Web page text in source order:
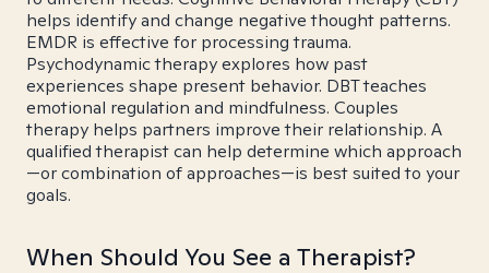
helps identify and change negative thought patterns.
EMDR is effective for processing trauma.
Psychodynamic therapy explores how past
experiences shape present behavior. DBT teaches
emotional regulation and mindfulness. Couples
therapy helps partners improve their relationship. A
qualified therapist can help determine which approach
—or combination of approaches—is best suited to your
goals.
When Should You See a Therapist?